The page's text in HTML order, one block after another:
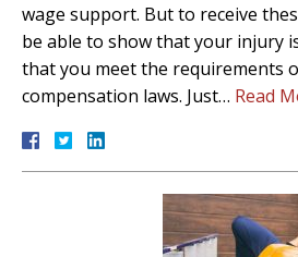
wage support. But to receive
be able to show that your injury
that you meet the requirements
compensation laws. Just… Read